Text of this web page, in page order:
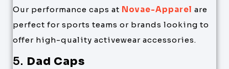
Our performance caps at Novae-Apparel are
perfect for sports teams or brands looking to
offer high-quality activewear accessories.
5. Dad Caps